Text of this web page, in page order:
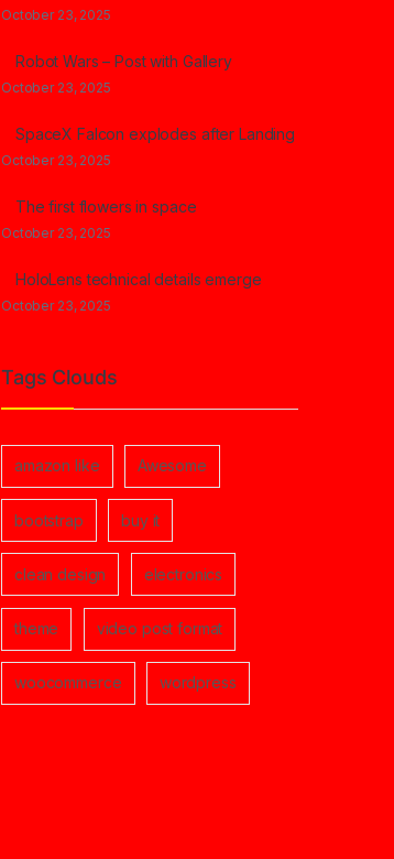
October 23, 2025
Robot Wars – Post with Gallery
October 23, 2025
SpaceX Falcon explodes after Landing
October 23, 2025
The first flowers in space
October 23, 2025
HoloLens technical details emerge
October 23, 2025
Tags Clouds
amazon like Awesome
bootstrap buy it
clean design electronics
theme video post format
woocommerce wordpress